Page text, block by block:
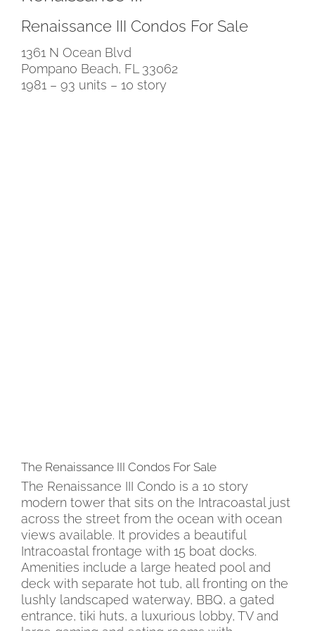
Renaissance III Condos For Sale
1361 N Ocean Blvd
Pompano Beach, FL 33062
1981 – 93 units – 10 story
The Renaissance III Condos For Sale
The Renaissance III Condo is a 10 story
modern tower that sits on the Intracoastal just
across the street from the ocean with ocean
views available. It provides a beautiful
Intracoastal frontage with 15 boat docks.
Amenities include a large heated pool and
deck with separate hot tub, all fronting on the
lushly landscaped waterway, BBQ, a gated
entrance, tiki huts, a luxurious lobby, TV and